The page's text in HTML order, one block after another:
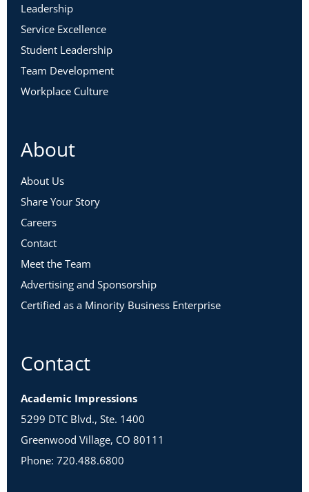
Leadership
Service Excellence
Student Leadership
Team Development
Workplace Culture
About
About Us
Share Your Story
Careers
Contact
Meet the Team
Advertising and Sponsorship
Certified as a Minority Business Enterprise
Contact
Academic Impressions
5299 DTC Blvd., Ste. 1400
Greenwood Village, CO 80111
Phone: 720.488.6800